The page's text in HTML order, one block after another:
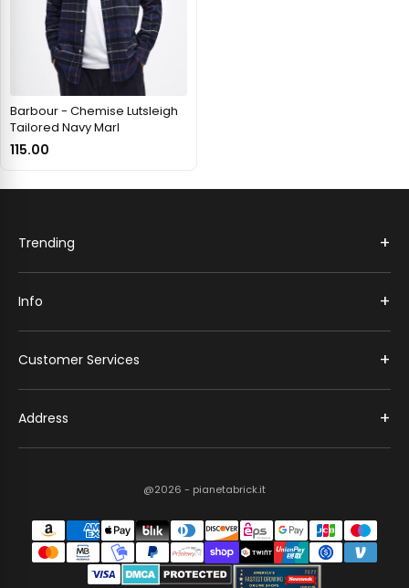
Barbour - Chemise Lutsleigh
Tailored Navy Marl
115.00
Trending +
Info +
Customer Services +
Address +
@2026 - pianetabrick.it